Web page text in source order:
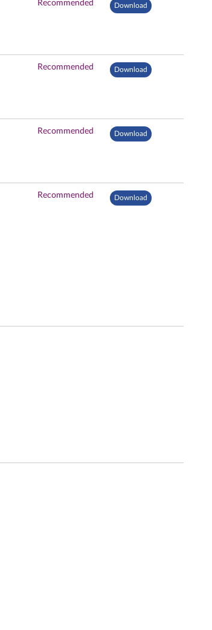
Recommended Download
Recommended Download
Recommended Download
Recommended Download